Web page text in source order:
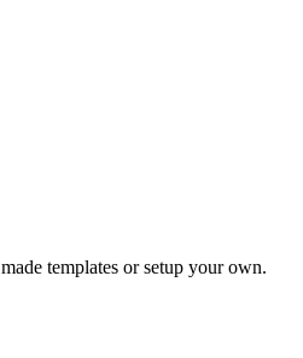
templates or setup your own.